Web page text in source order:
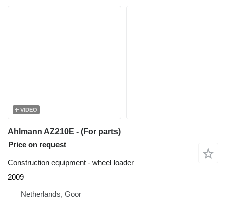
VIDEO
Ahlmann AZ210E - (For parts)
Price on request
Construction equipment - wheel loader
2009
Netherlands, Goor